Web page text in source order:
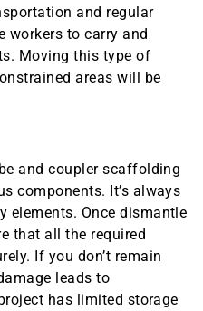
and regular
workers to carry and
Moving this type of
areas will be
and coupler scaffolding
components. It’s always
elements. Once dismantle
that all the required
If you don’t remain
leads to
has limited storage